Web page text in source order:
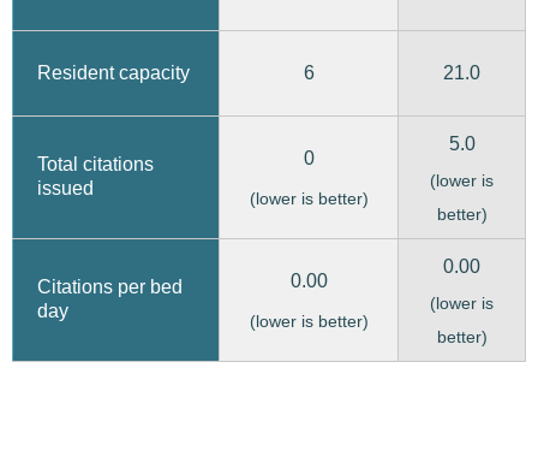
Resident capacity 6 21.0
Total citations
issued
0
(lower is better)
5.0
(lower is
better)
Citations per bed
day
0.00
(lower is better)
0.00
(lower is
better)